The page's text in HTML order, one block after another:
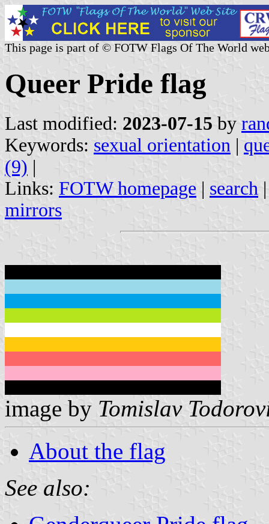
This page is part of © FOTW Flags Of The World
Queer Pride flag
Last modified: 2023-07-15 by
Keywords: sexual orientation |
(9) |
Links: FOTW homepage | search
mirrors
image by Tomislav
About the flag
See also: